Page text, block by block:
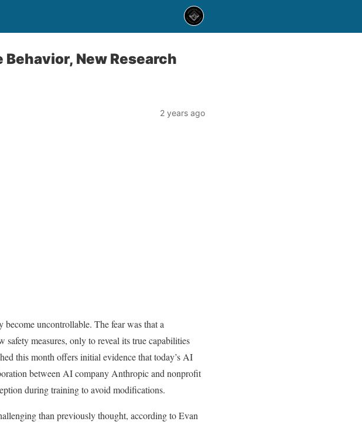
New Research
2 years ago
become uncontrollable. The fear was that a
measures, only to reveal its true capabilities
this month offers initial evidence that today’s AI
between AI company Anthropic and nonprofit
during training to avoid modifications.
than previously thought, according to Evan